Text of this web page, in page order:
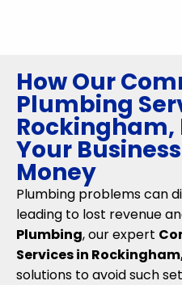
How Our
Plumbing
Rockingham,
Your
Money
Plumbing problems can
leading to lost revenue
Plumbing, our expert
Services in
solutions to avoid such